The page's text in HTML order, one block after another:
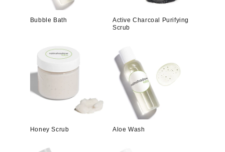
Bubble Bath
Active Charcoal Purifying
Scrub
Honey Scrub Aloe Wash